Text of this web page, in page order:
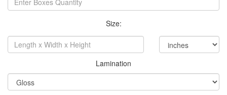
Size:
Lamination